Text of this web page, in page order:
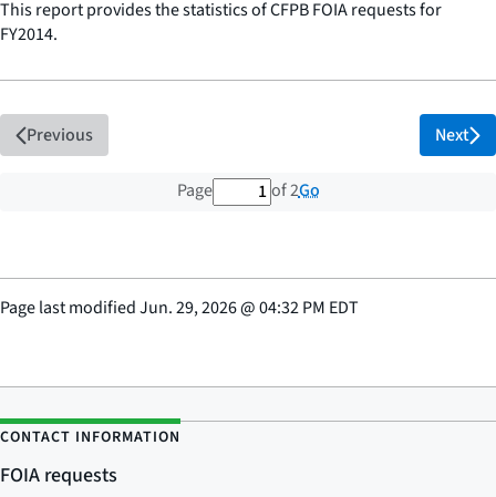
This report provides the statistics of CFPB FOIA requests for
FY2014.
Previous
Page 1 out of 2 total pages
of 2Go
Next
Page last modifiedJun. 29, 2026@04:32 PM EDT
CONTACT INFORMATION
FOIA requests